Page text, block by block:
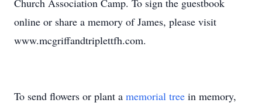
Church Association Camp. To sign the guestbook
online or share a memory of James, please visit
www.mcgriffandtriplettfh.com.
To send flowers or plant a memorial tree in memory,